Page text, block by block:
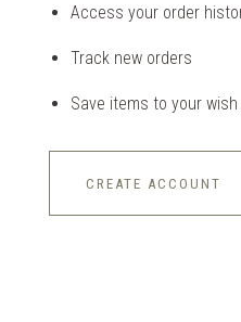
Access your order
Track new orders
Save items to your
CREATE ACCOUNT